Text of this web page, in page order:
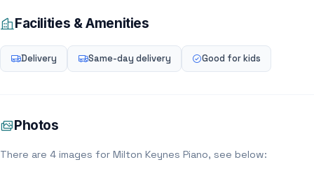
Facilities & Amenities
Delivery Same-day delivery Good for kids
Photos
There are 4 images for Milton Keynes Piano, see below: